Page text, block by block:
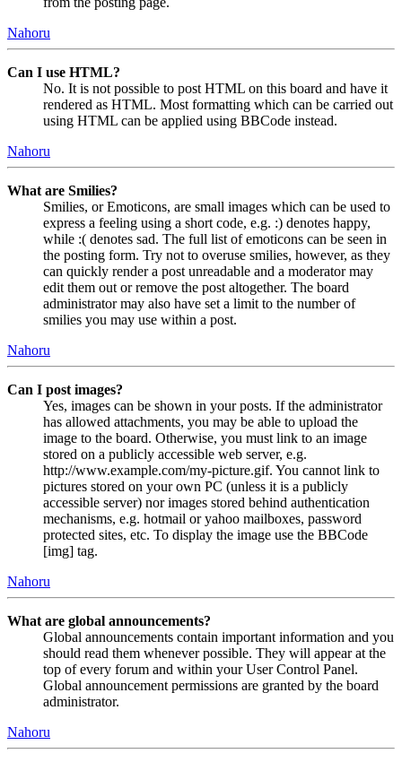
Nahoru
Can I use HTML?
No. It is not possible to post HTML on this board and have it
rendered as HTML. Most formatting which can be carried out
using HTML can be applied using BBCode instead.
Nahoru
What are Smilies?
Smilies, or Emoticons, are small images which can be used to
express a feeling using a short code, e.g. :) denotes happy,
while :( denotes sad. The full list of emoticons can be seen in
the posting form. Try not to overuse smilies, however, as they
can quickly render a post unreadable and a moderator may
edit them out or remove the post altogether. The board
administrator may also have set a limit to the number of
smilies you may use within a post.
Nahoru
Can I post images?
Yes, images can be shown in your posts. If the administrator
has allowed attachments, you may be able to upload the
image to the board. Otherwise, you must link to an image
stored on a publicly accessible web server, e.g.
http://www.example.com/my-picture.gif. You cannot link to
pictures stored on your own PC (unless it is a publicly
accessible server) nor images stored behind authentication
mechanisms, e.g. hotmail or yahoo mailboxes, password
protected sites, etc. To display the image use the BBCode
[img] tag.
Nahoru
What are global announcements?
Global announcements contain important information and you
should read them whenever possible. They will appear at the
top of every forum and within your User Control Panel.
Global announcement permissions are granted by the board
administrator.
Nahoru